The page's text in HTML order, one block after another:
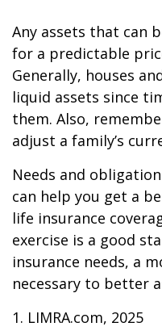
Any assets that can
for a predictable
Generally, houses
liquid assets since
them. Also,
adjust a family’s
Needs and
can help you get a
life insurance
exercise is a good
insurance needs, a
necessary to better
1. LIMRA.com, 2025